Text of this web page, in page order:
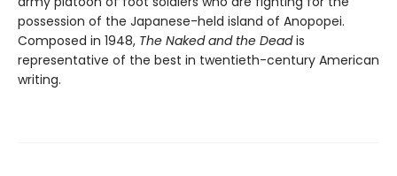
possession of the Japanese-held island of Anopopei.
Composed in 1948, The Naked and the Deadis
representative of the best in twentieth-century American
writing.